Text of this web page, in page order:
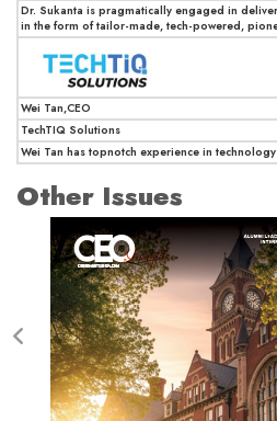
Dr. Sukanta is pragmatically engaged in
in the form of tailor-made, tech-powered,
Wei Tan,CEO
TechTIQ Solutions
Wei Tan has topnotch experience in
Other Issues